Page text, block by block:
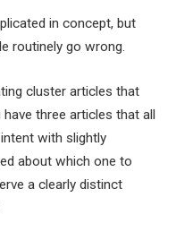
in concept, but
routinely go wrong.
cluster articles that
three articles that all
with slightly
about which one to
a clearly distinct